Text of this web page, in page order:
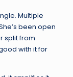
Multiple
been open
split from
with it for